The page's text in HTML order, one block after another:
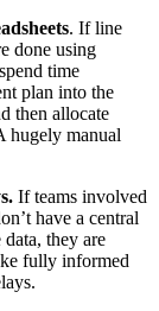
. If line
done using
time
plan into the
then allocate
hugely manual
If teams involved
have a central
they are
fully informed